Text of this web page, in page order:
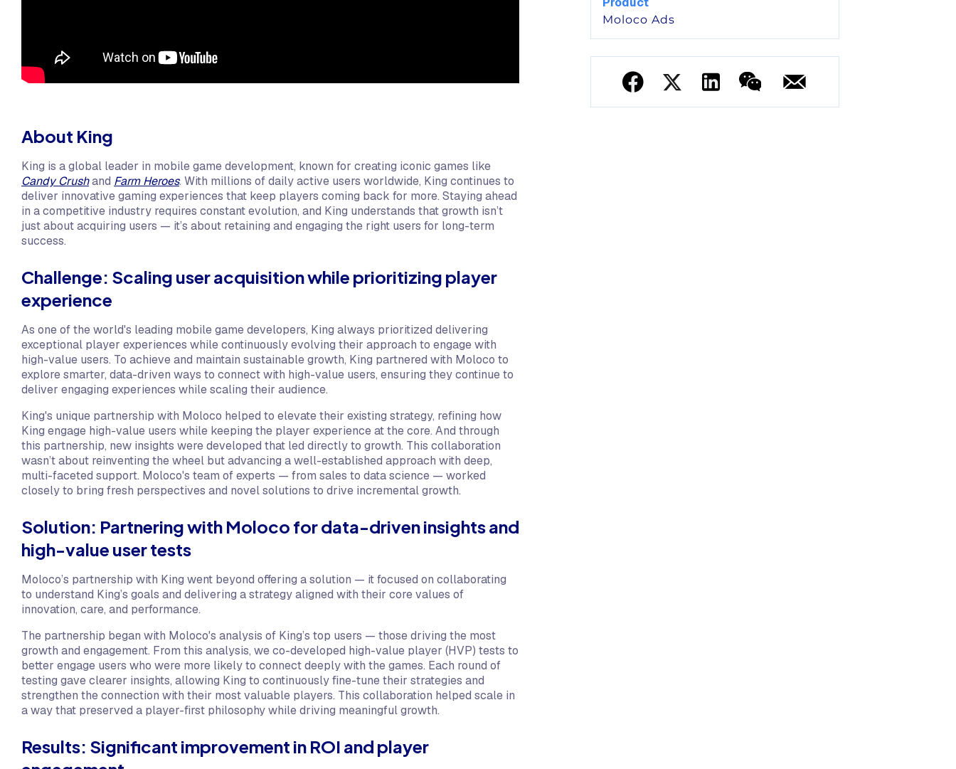
About King
King is a global leader in mobile game development, known for creating iconic games like
Candy Crushand Farm Heroes. With millions of daily active users worldwide, King continues to
deliver innovative gaming experiences that keep players coming back for more. Staying ahead
in a competitive industry requires constant evolution, and King understands that growth isn’t
just about acquiring users — it’s about retaining and engaging the right users for long-term
success.
Challenge: Scaling user acquisition while prioritizing player
experience
As one of the world's leading mobile game developers, King always prioritized delivering
exceptional player experiences while continuously evolving their approach to engage with
high-value users. To achieve and maintain sustainable growth, King partnered with Moloco to
explore smarter, data-driven ways to connect with high-value users, ensuring they continue to
deliver engaging experiences while scaling their audience.
King's unique partnership with Moloco helped to elevate their existing strategy, refining how
King engage high-value users while keeping the player experience at the core. And through
this partnership, new insights were developed that led directly to growth. This collaboration
wasn’t about reinventing the wheel but advancing a well-established approach with deep,
multi-faceted support. Moloco's team of experts — from sales to data science — worked
closely to bring fresh perspectives and novel solutions to drive incremental growth.
Solution: Partnering with Moloco for data-driven insights and
high-value user tests
Moloco’s partnership with King went beyond offering a solution — it focused on collaborating
to understand King’s goals and delivering a strategy aligned with their core values of
innovation, care, and performance.
The partnership began with Moloco's analysis of King’s top users — those driving the most
growth and engagement. From this analysis, we co-developed high-value player (HVP) tests to
better engage users who were more likely to connect deeply with the games. Each round of
testing gave clearer insights, allowing King to continuously fine-tune their strategies and
strengthen the connection with their most valuable players. This collaboration helped scale in
a way that preserved a player-first philosophy while driving meaningful growth.
Results: Significant improvement in ROI and player
Moloco Ads